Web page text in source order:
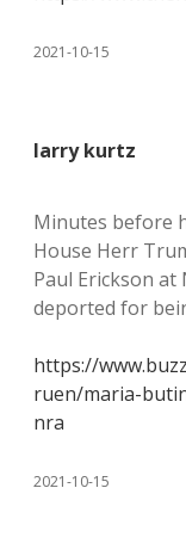
2021-10-15
larry kurtz
Minutes before
House Herr
Paul Erickson at
deported for
https://
ruen/maria-
nra
2021-10-15